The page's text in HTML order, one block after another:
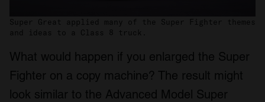
Super Great applied many of the Super Fighter themes
and ideas to a Class 8 truck.
What would happen if you enlarged the Super
Fighter on a copy machine? The result might
look similar to the Advanced Model Super